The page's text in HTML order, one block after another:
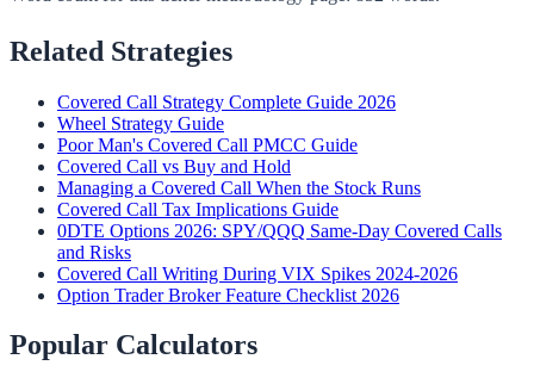
Related Strategies
Covered Call Strategy Complete Guide 2026
Wheel Strategy Guide
Poor Man's Covered Call PMCC Guide
Covered Call vs Buy and Hold
Managing a Covered Call When the Stock Runs
Covered Call Tax Implications Guide
0DTE Options 2026: SPY/QQQ Same-Day Covered Calls
and Risks
Covered Call Writing During VIX Spikes 2024-2026
Option Trader Broker Feature Checklist 2026
Popular Calculators